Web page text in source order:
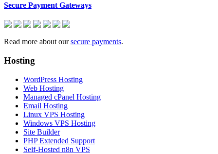
Secure Payment Gateways
Read more about oursecure payments.
Hosting
WordPress Hosting
Web Hosting
Managed cPanel Hosting
Email Hosting
Linux VPS Hosting
Windows VPS Hosting
Site Builder
PHP Extended Support
Self-Hosted n8n VPS